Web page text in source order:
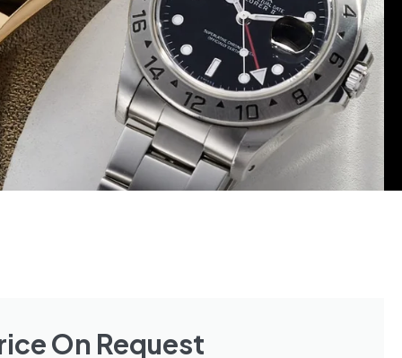
On Request